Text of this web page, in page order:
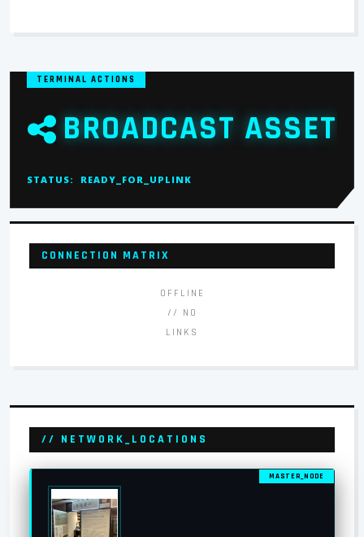
TERMINAL ACTIONS
BROADCAST ASSET
STATUS: READY_FOR_UPLINK
CONNECTION MATRIX
OFFLINE
// NO
LINKS
// NETWORK_LOCATIONS
MASTER_NODE